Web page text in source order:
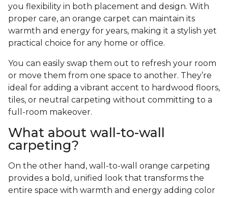
you flexibility in both placement and design. With
proper care, an orange carpet can maintain its
warmth and energy for years, making it a stylish yet
practical choice for any home or office.
You can easily swap them out to refresh your room
or move them from one space to another. They’re
ideal for adding a vibrant accent to hardwood floors,
tiles, or neutral carpeting without committing to a
full-room makeover.
What about wall-to-wall
carpeting?
On the other hand, wall-to-wall orange carpeting
provides a bold, unified look that transforms the
entire space with warmth and energy adding color